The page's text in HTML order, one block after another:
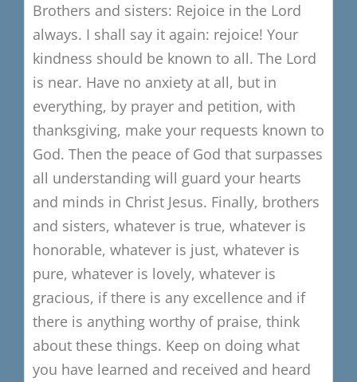
Brothers and sisters: Rejoice in the Lord
always. I shall say it again: rejoice! Your
kindness should be known to all. The Lord
is near. Have no anxiety at all, but in
everything, by prayer and petition, with
thanksgiving, make your requests known to
God. Then the peace of God that surpasses
all understanding will guard your hearts
and minds in Christ Jesus. Finally, brothers
and sisters, whatever is true, whatever is
honorable, whatever is just, whatever is
pure, whatever is lovely, whatever is
gracious, if there is any excellence and if
there is anything worthy of praise, think
about these things. Keep on doing what
you have learned and received and heard